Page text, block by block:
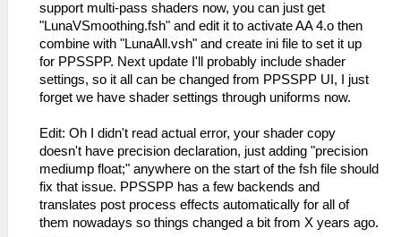
support multi-pass shaders now, you can just get
"LunaVSmoothing.fsh" and edit it to activate AA 4.o then
combine with "LunaAll.vsh" and create ini file to set it up
for PPSSPP. Next update I'll probably include shader
settings, so it all can be changed from PPSSPP UI, I just
forget we have shader settings through uniforms now.
Edit: Oh I didn't read actual error, your shader copy
doesn't have precision declaration, just adding "precision
mediump float;" anywhere on the start of the fsh file should
fix that issue. PPSSPP has a few backends and
translates post process effects automatically for all of
them nowadays so things changed a bit from X years ago.